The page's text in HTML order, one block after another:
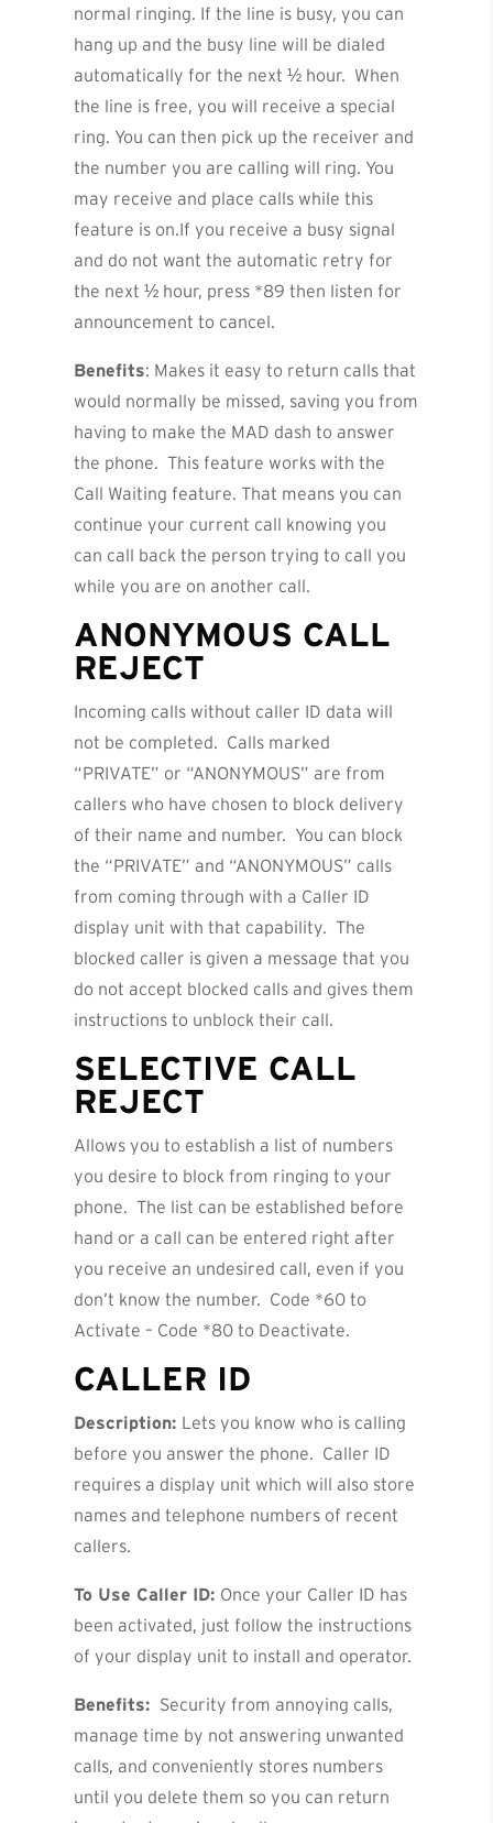
normal ringing. If the line is busy, you can
hang up and the busy line will be dialed
automatically for the next ½ hour. When
the line is free, you will receive a special
ring. You can then pick up the receiver and
the number you are calling will ring. You
may receive and place calls while this
feature is on.If you receive a busy signal
and do not want the automatic retry for
the next ½ hour, press *89 then listen for
announcement to cancel.
Benefits: Makes it easy to return calls that
would normally be missed, saving you from
having to make the MAD dash to answer
the phone. This feature works with the
Call Waiting feature. That means you can
continue your current call knowing you
can call back the person trying to call you
while you are on another call.
ANONYMOUS CALL
REJECT
Incoming calls without caller ID data will
not be completed. Calls marked
“PRIVATE” or “ANONYMOUS” are from
callers who have chosen to block delivery
of their name and number. You can block
the “PRIVATE” and “ANONYMOUS” calls
from coming through with a Caller ID
display unit with that capability. The
blocked caller is given a message that you
do not accept blocked calls and gives them
instructions to unblock their call.
SELECTIVE CALL
REJECT
Allows you to establish a list of numbers
you desire to block from ringing to your
phone. The list can be established before
hand or a call can be entered right after
you receive an undesired call, even if you
don’t know the number. Code *60 to
Activate – Code *80 to Deactivate.
CALLER ID
Description: Lets you know who is calling
before you answer the phone. Caller ID
requires a display unit which will also store
names and telephone numbers of recent
callers.
To Use Caller ID: Once your Caller ID has
been activated, just follow the instructions
of your display unit to install and operator.
Benefits: Security from annoying calls,
manage time by not answering unwanted
calls, and conveniently stores numbers
until you delete them so you can return